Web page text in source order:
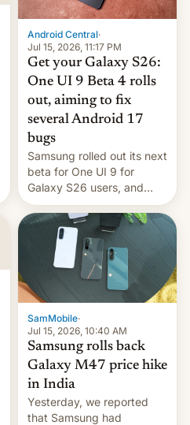
Android Central·
Jul 15, 2026, 11:17 PM
Get your Galaxy S26:
One UI 9 Beta 4 rolls
out, aiming to fix
several Android 17
bugs
Samsung rolled out its next
beta for One UI 9 for
Galaxy S26 users, and
there's hope that an official
launch is next.
SamMobile·
Jul 15, 2026, 10:40 AM
Samsung rolls back
Galaxy M47 price hike
in India
Yesterday, we reported
that Samsung had